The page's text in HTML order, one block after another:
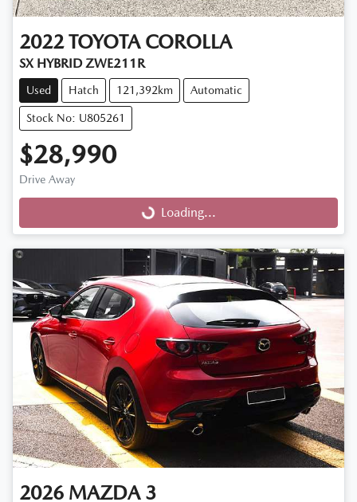
2022 TOYOTA COROLLA
SX HYBRID ZWE211R
Used Hatch 121,392km Automatic
Stock No: U805261
$28,990
Drive Away
Loading...
Loading...
2026 MAZDA 3